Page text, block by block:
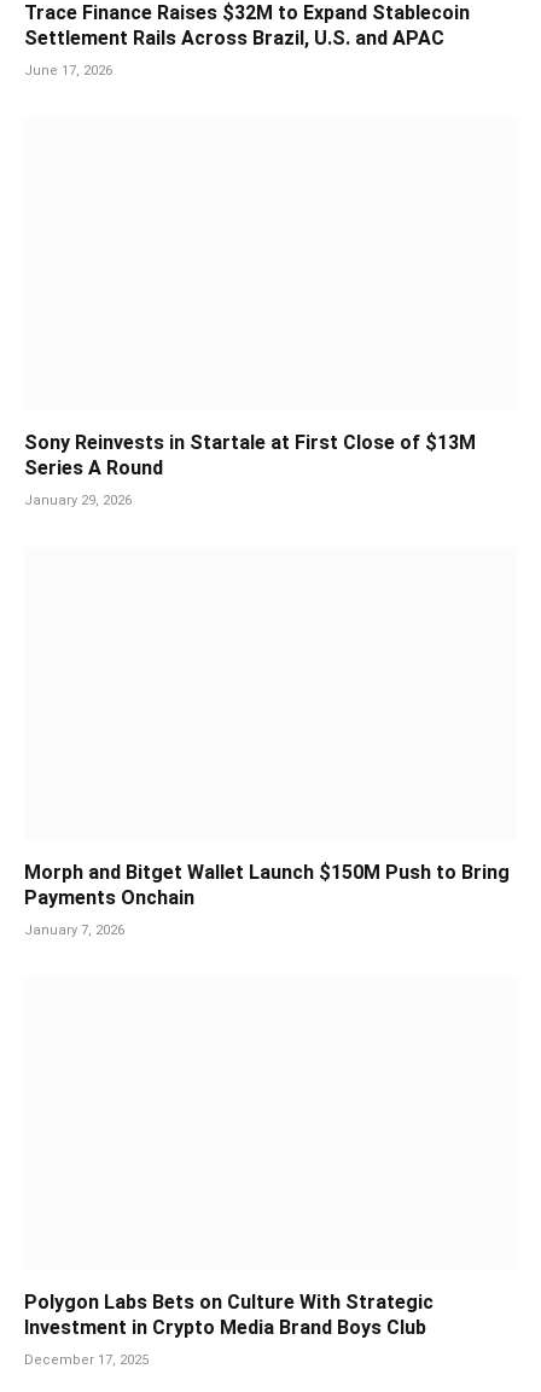
Trace Finance Raises $32M to Expand Stablecoin
Settlement Rails Across Brazil, U.S. and APAC
June 17, 2026
Sony Reinvests in Startale at First Close of $13M
Series A Round
January 29, 2026
Morph and Bitget Wallet Launch $150M Push to Bring
Payments Onchain
January 7, 2026
Polygon Labs Bets on Culture With Strategic
Investment in Crypto Media Brand Boys Club
December 17, 2025